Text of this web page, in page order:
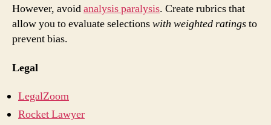
However, avoidanalysis paralysis. Create rubrics that
allow you to evaluate selectionswith weighted ratingsto
prevent bias.
Legal
LegalZoom
Rocket Lawyer